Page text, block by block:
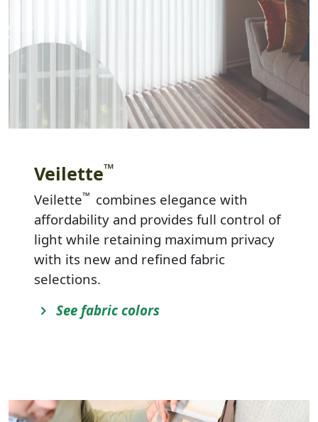
Veilette™
Veilette™ combines elegance with
affordability and provides full control of
light while retaining maximum privacy
with its new and refined fabric
selections.
See fabric colors